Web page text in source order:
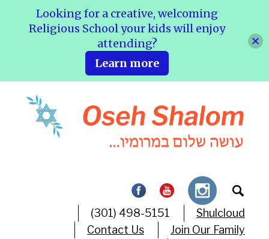
(301) 498-5151
Shulcloud
Contact Us
Join Our Family
Looking for a creative, welcoming
Religious School your kids will enjoy
attending?
Learn more